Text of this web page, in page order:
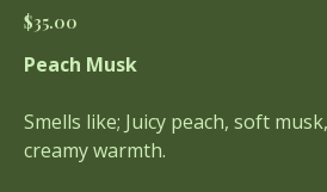
Price
$35.00
Peach Musk
Smells like; Juicy peach, soft
creamy warmth.